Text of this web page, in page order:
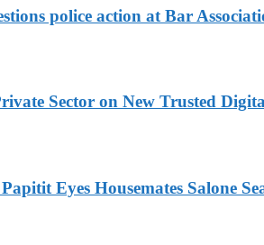
police action at Bar
Sector on New Trusted
Eyes Housemates Salone